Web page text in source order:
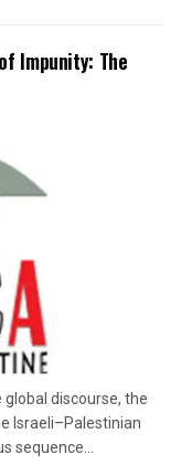
Impunity: The
global discourse, the
Israeli–Palestinian
sequence...